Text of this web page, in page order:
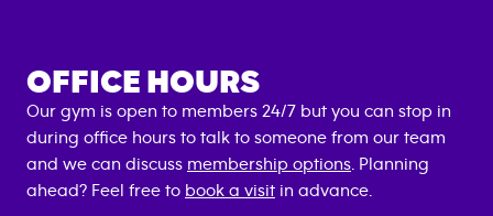
OFFICE HOURS
Our gym is open to members 24/7 but you can stop in
during office hours to talk to someone from our team
and we can discuss membership options . Planning
ahead? Feel free to book a visit in advance.